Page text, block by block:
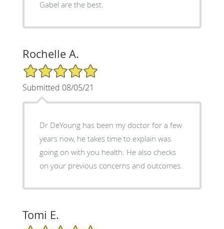
Gabel are the best.
Rochelle A.
5/5 Star Rating
Submitted 08/05/21
Dr DeYoung has been my doctor for a few
years now, he takes time to explain was
going on with you health. He also checks
on your previous concerns and outcomes.
Tomi E.